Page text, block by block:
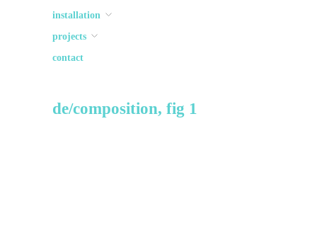
installation
projects
contact
de/composition, fig 1